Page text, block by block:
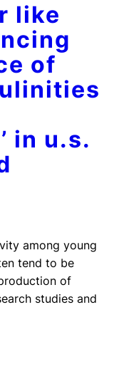
like
of
in u.s.
among young
tend to be
of
studies and